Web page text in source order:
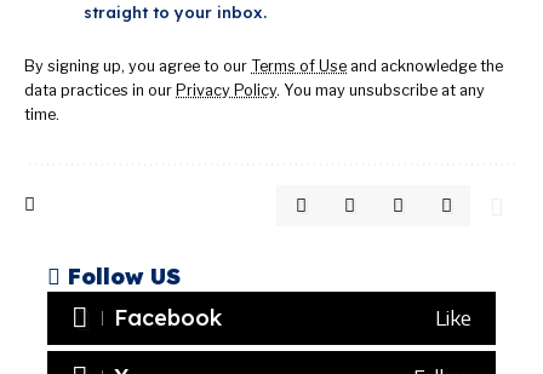
straight to your inbox.
By signing up, you agree to our Terms of Use and acknowledge the
data practices in our Privacy Policy. You may unsubscribe at any
time.
Follow US
Facebook
Like